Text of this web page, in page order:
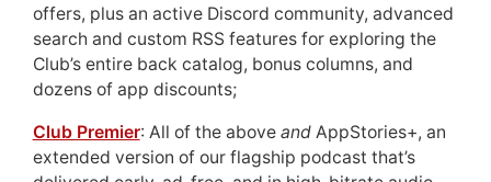
offers, plus an active Discord community, advanced
search and custom RSS features for exploring the
Club’s entire back catalog, bonus columns, and
dozens of app discounts;
Club Premier: All of the above andAppStories+, an
extended version of our flagship podcast that’s